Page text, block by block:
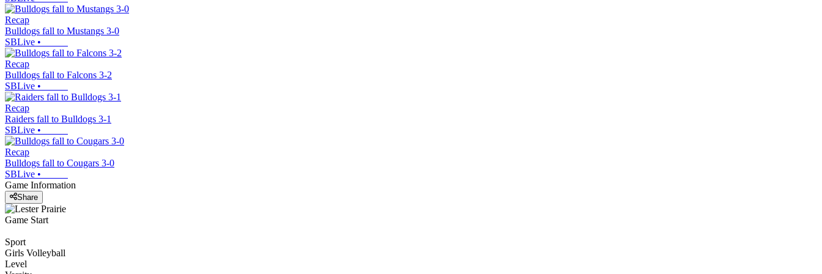
Recap
Bulldogs fall to Mustangs 3-0
SBLive •
Recap
Bulldogs fall to Falcons 3-2
SBLive •
Recap
Raiders fall to Bulldogs 3-1
SBLive •
Recap
Bulldogs fall to Cougars 3-0
SBLive •
Game Information
Share
Game Start
Sport
Girls Volleyball
Level